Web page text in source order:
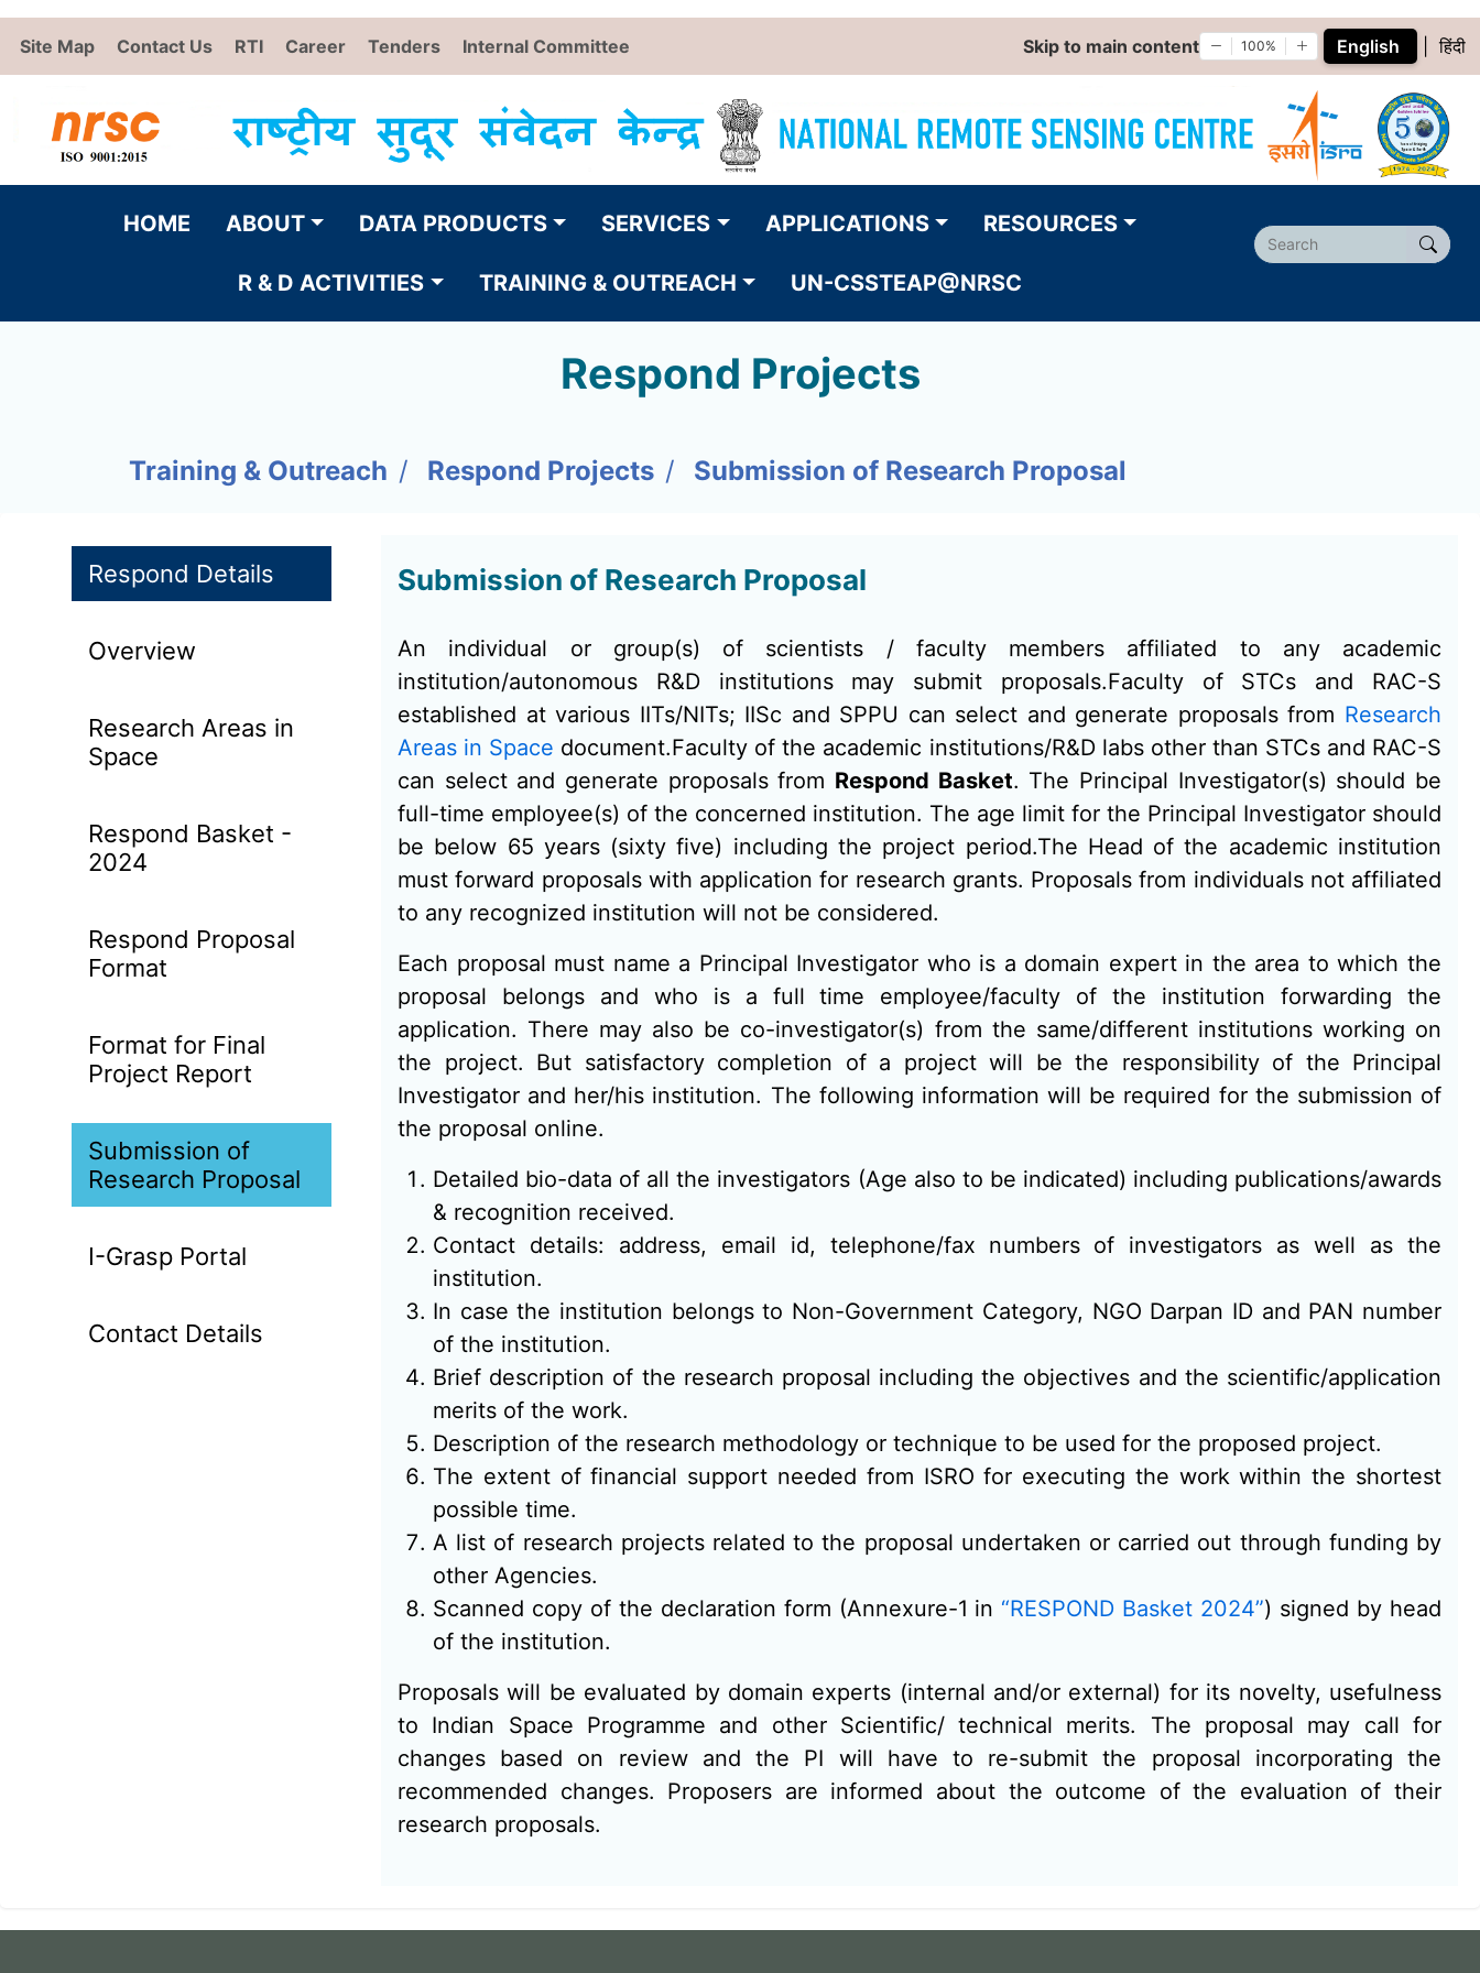
Site Map Contact Us RTI Career Tenders Internal Committee Skip to main content 100% English हिंदी
HOME ABOUT DATA PRODUCTS SERVICES APPLICATIONS RESOURCES
R & D ACTIVITIES TRAINING & OUTREACH UN-CSSTEAP@NRSC
Respond Projects
Training & Outreach Respond Projects Submission of Research Proposal
Respond Details
Overview
Research Areas in
Space
Respond Basket -
2024
Respond Proposal
Format
Format for Final
Project Report
Submission of
Research Proposal
I-Grasp Portal
Contact Details
Submission of Research Proposal
An individual or group(s) of scientists / faculty members affiliated to any academic
institution/autonomous R&D institutions may submit proposals.Faculty of STCs and RAC-S
established at various IITs/NITs; IISc and SPPU can select and generate proposals from Research
Areas in Space document.Faculty of the academic institutions/R&D labs other than STCs and RAC-S
can select and generate proposals from Respond Basket. The Principal Investigator(s) should be
full-time employee(s) of the concerned institution. The age limit for the Principal Investigator should
be below 65 years (sixty five) including the project period.The Head of the academic institution
must forward proposals with application for research grants. Proposals from individuals not affiliated
to any recognized institution will not be considered.
Each proposal must name a Principal Investigator who is a domain expert in the area to which the
proposal belongs and who is a full time employee/faculty of the institution forwarding the
application. There may also be co-investigator(s) from the same/different institutions working on
the project. But satisfactory completion of a project will be the responsibility of the Principal
Investigator and her/his institution. The following information will be required for the submission of
the proposal online.
Detailed bio-data of all the investigators (Age also to be indicated) including publications/awards
& recognition received.
Contact details: address, email id, telephone/fax numbers of investigators as well as the
institution.
In case the institution belongs to Non-Government Category, NGO Darpan ID and PAN number
of the institution.
Brief description of the research proposal including the objectives and the scientific/application
merits of the work.
Description of the research methodology or technique to be used for the proposed project.
The extent of financial support needed from ISRO for executing the work within the shortest
possible time.
A list of research projects related to the proposal undertaken or carried out through funding by
other Agencies.
Scanned copy of the declaration form (Annexure-1 in “RESPOND Basket 2024”) signed by head
of the institution.
Proposals will be evaluated by domain experts (internal and/or external) for its novelty, usefulness
to Indian Space Programme and other Scientific/ technical merits. The proposal may call for
changes based on review and the PI will have to re-submit the proposal incorporating the
recommended changes. Proposers are informed about the outcome of the evaluation of their
research proposals.